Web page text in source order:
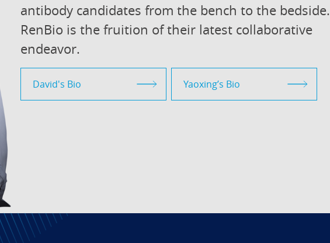
antibody candidates from the bench to the bedside.
RenBio is the fruition of their latest collaborative
endeavor.
David's Bio Yaoxing’s Bio